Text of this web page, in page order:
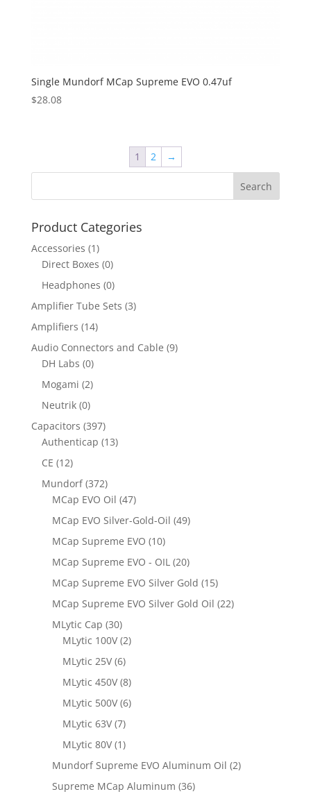
Single Mundorf MCap Supreme EVO 0.47uf
$28.08
1 2 →
Product Categories
Accessories (1)
Direct Boxes (0)
Headphones (0)
Amplifier Tube Sets (3)
Amplifiers (14)
Audio Connectors and Cable (9)
DH Labs (0)
Mogami (2)
Neutrik (0)
Capacitors (397)
Authenticap (13)
CE (12)
Mundorf (372)
MCap EVO Oil (47)
MCap EVO Silver-Gold-Oil (49)
MCap Supreme EVO (10)
MCap Supreme EVO - OIL (20)
MCap Supreme EVO Silver Gold (15)
MCap Supreme EVO Silver Gold Oil (22)
MLytic Cap (30)
MLytic 100V (2)
MLytic 25V (6)
MLytic 450V (8)
MLytic 500V (6)
MLytic 63V (7)
MLytic 80V (1)
Mundorf Supreme EVO Aluminum Oil (2)
Supreme MCap Aluminum (36)